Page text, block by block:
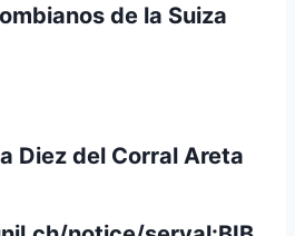
de la Suiza
Diez del Corral Areta